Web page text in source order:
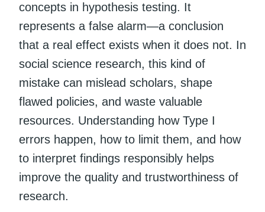
concepts in hypothesis testing. It
represents a false alarm—a conclusion
that a real effect exists when it does not. In
social science research, this kind of
mistake can mislead scholars, shape
flawed policies, and waste valuable
resources. Understanding how Type I
errors happen, how to limit them, and how
to interpret findings responsibly helps
improve the quality and trustworthiness of
research.